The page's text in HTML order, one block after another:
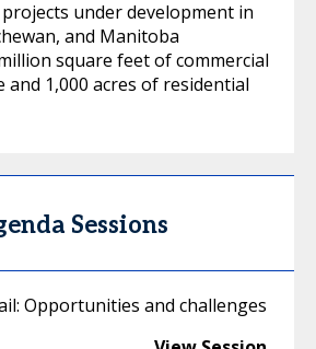
under development in
and Manitoba
square feet of commercial
and 1,000 acres of residential
Sessions
Opportunities and challenges